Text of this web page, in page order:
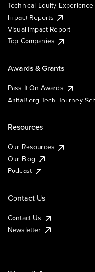
Technical Equity Experience
Impact Reports
Visual Impact Report
Top Companies
Awards & Grants
Pass It On Awards
AnitaB.org Tech Journey
Resources
Our Resources
Our Blog
Podcast
Contact Us
Contact Us
Newsletter